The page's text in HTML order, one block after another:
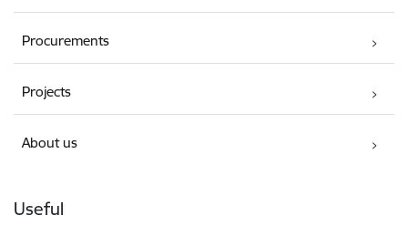
Procurements
Projects
About us
Useful